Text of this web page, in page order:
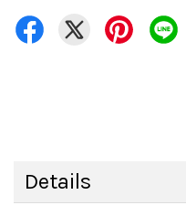
Details